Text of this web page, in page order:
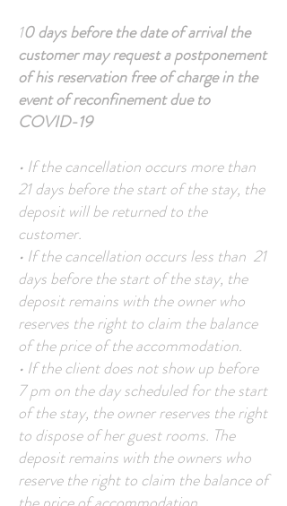
10 days before the date of arrival the
customer may request a postponement
of his reservation free of charge in the
event of reconfinement due to
COVID-19
• If the cancellation occurs more than
21 days before the start of the stay, the
deposit will be returned to the
customer.
• If the cancellation occurs less than 21
days before the start of the stay, the
deposit remains with the owner who
reserves the right to claim the balance
of the price of the accommodation.
• If the client does not show up before
7 pm on the day scheduled for the start
of the stay, the owner reserves the right
to dispose of her guest rooms. The
deposit remains with the owners who
reserve the right to claim the balance of